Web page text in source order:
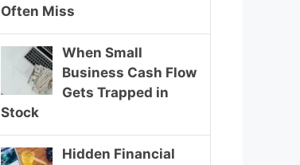
Often Miss
When Small
Business Cash Flow
Gets Trapped in
Stock
Hidden Financial